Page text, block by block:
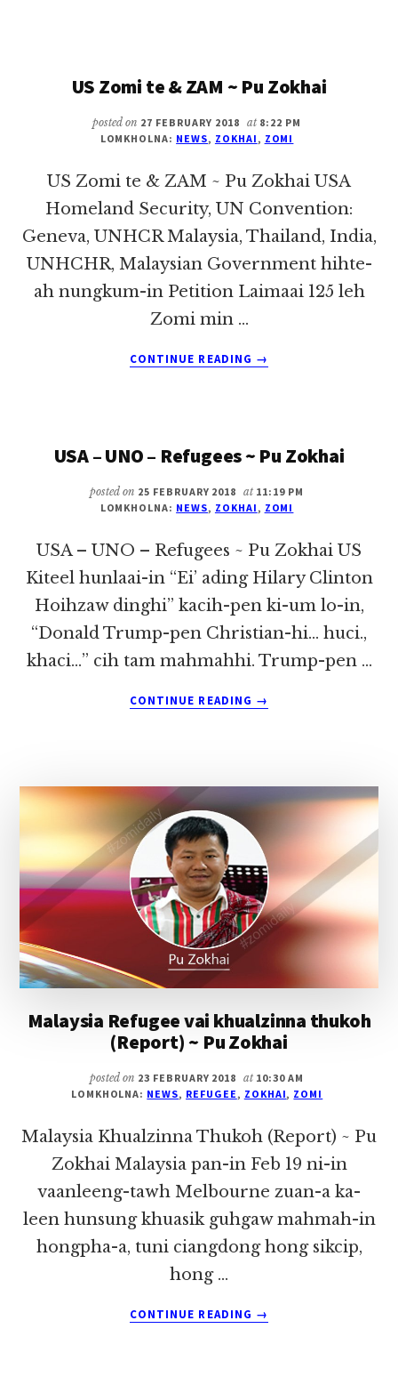
PU
US Zomi te & ZAM ~ Pu Zokhai
posted on 27 FEBRUARY 2018 at 8:22 PM
LOMKHOLNA: NEWS, ZOKHAI, ZOMI
US Zomi te & ZAM ~ Pu Zokhai USA
Homeland Security, UN Convention:
Geneva, UNHCR Malaysia, Thailand, India,
UNHCHR, Malaysian Government hihte-
ah nungkum-in Petition Laimaai 125 leh
Zomi min …
CONTINUE READING
US
ZAM
PU
ZOKHAI
→
USA – UNO – Refugees ~ Pu Zokhai
posted on 25 FEBRUARY 2018 at 11:19 PM
LOMKHOLNA: NEWS, ZOKHAI, ZOMI
USA – UNO – Refugees ~ Pu Zokhai US
Kiteel hunlaai-in “Ei’ ading Hilary Clinton
Hoihzaw dinghi” kacih-pen ki-um lo-in,
“Donald Trump-pen Christian-hi… huci.,
khaci…” cih tam mahmahhi. Trump-pen …
CONTINUE READING
USA
~
ZOKHAI
→
Malaysia Refugee vai khualzinna thukoh
(Report) ~ Pu Zokhai
posted on 23 FEBRUARY 2018 at 10:30 AM
LOMKHOLNA: NEWS, REFUGEE, ZOKHAI, ZOMI
Malaysia Khualzinna Thukoh (Report) ~ Pu
Zokhai Malaysia pan-in Feb 19 ni-in
vaanleeng-tawh Melbourne zuan-a ka-
leen hunsung khuasik guhgaw mahmah-in
hongpha-a, tuni ciangdong hong sikcip,
hong …
CONTINUE READING
MALAYSIA
→